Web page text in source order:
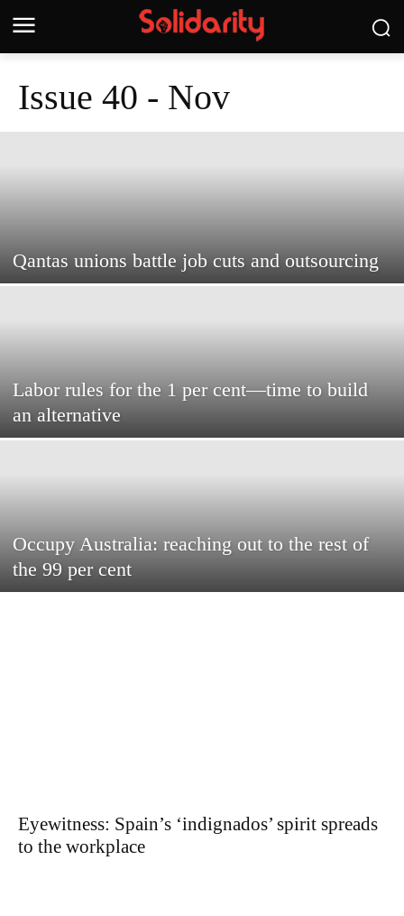
Issue 40 - Nov
Qantas unions battle job cuts and outsourcing
Labor rules for the 1 per cent—time to build
an alternative
Occupy Australia: reaching out to the rest of
the 99 per cent
Eyewitness: Spain’s ‘indignados’ spirit spreads
to the workplace